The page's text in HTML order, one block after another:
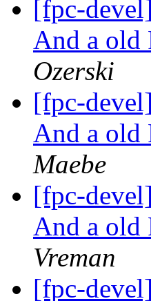
[fpc-
And a old
Ozerski
[fpc-
And a old
Maebe
[fpc-
And a old
Vreman
[fpc-